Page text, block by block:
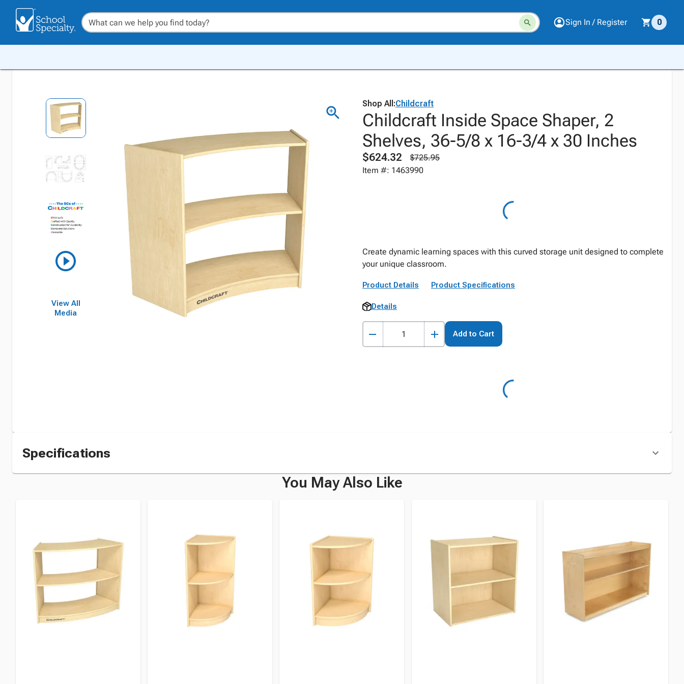
Sign In / Register 0
View All
Media
Shop All:Childcraft
Childcraft Inside Space Shaper, 2
Shelves, 36-5/8 x 16-3/4 x 30 Inches
$624.32
$725.95
Item #: 1463990
Create dynamic learning spaces with this curved storage unit designed to complete
your unique classroom.
Product Details Product Specifications
Details
Add to Cart
Specifications
You May Also Like